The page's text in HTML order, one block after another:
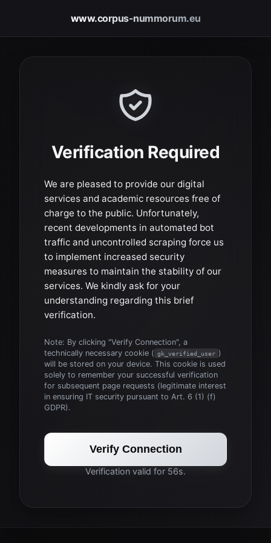
www.corpus-nummorum.eu
Verification Required
We are pleased to provide our digital
services and academic resources free of
charge to the public. Unfortunately,
recent developments in automated bot
traffic and uncontrolled scraping force us
to implement increased security
measures to maintain the stability of our
services. We kindly ask for your
understanding regarding this brief
verification.
Note: By clicking "Verify Connection", a
technically necessary cookie ( gk_verified_user )
will be stored on your device. This cookie is used
solely to remember your successful verification
for subsequent page requests (legitimate interest
in ensuring IT security pursuant to Art. 6 (1) (f)
GDPR).
Verify Connection
Verification valid for 56s.